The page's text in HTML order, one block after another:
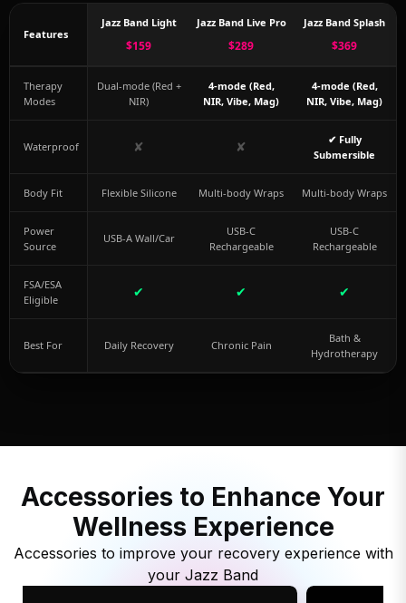
Features
Jazz Band Light
$159
Jazz Band Live Pro
$289
Jazz Band Splash
$369
Therapy
Modes
Dual-mode (Red +
NIR)
4-mode (Red,
NIR, Vibe, Mag)
4-mode (Red,
NIR, Vibe, Mag)
Waterproof ✘ ✘
✔ Fully
Submersible
Body Fit Flexible Silicone Multi-body Wraps Multi-body Wraps
Power
Source
USB-A Wall/Car
USB-C
Rechargeable
USB-C
Rechargeable
FSA/ESA
Eligible
✔ ✔ ✔
Best For Daily Recovery Chronic Pain
Bath &
Hydrotherapy
Accessories to Enhance Your
Wellness Experience
Accessories to improve your recovery experience with
your Jazz Band